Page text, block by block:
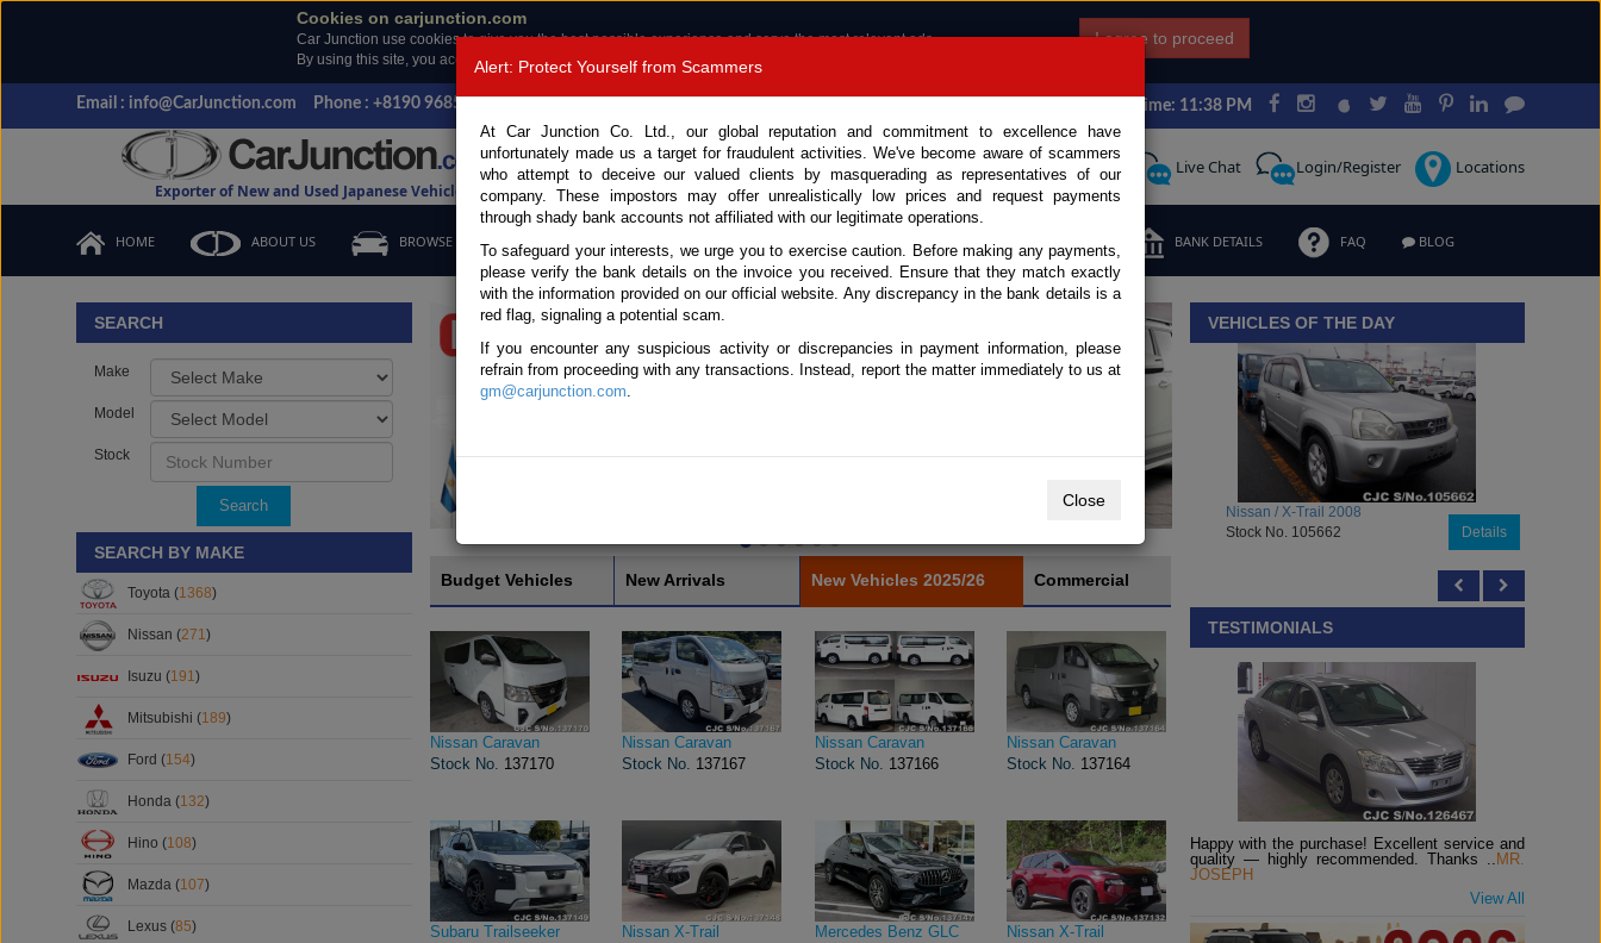
Cookies on carjunction.com
Car Junction use cookies to give you the best possible experience and serve the most relevant ads.
By using this site, you accept the use of cookies.
Read more .
I agree to proceed
Email : info@CarJunction.com Phone : +8190 9685 6566, +8180 1389 9048 Japan Time: 11:38 PM
Exporter of New and Used Japanese Vehicles
Call Request Live Chat Login/Register Locations
HOME ABOUT US BROWSE STOCK CONTACT US TESTIMONIALS ORDER BANK DETAILS FAQ BLOG
Important Notice: Beware of fake e-mails, invoices impersonating as Car Junction. Click to view details
SEARCH
Make
Model
Stock
Search
SEARCH BY MAKE
Toyota (1368)
Nissan (271)
Isuzu (191)
Mitsubishi (189)
Ford (154)
Honda (132)
Hino (108)
Mazda (107)
Lexus (85)
Budget Vehicles New Arrivals New Vehicles 2025/26 Commercial
Nissan Caravan
Stock No. 137170
Nissan Caravan
Stock No. 137167
Nissan Caravan
Stock No. 137166
Nissan Caravan
Stock No. 137164
Subaru Trailseeker
Nissan X-Trail
Mercedes Benz GLC
Nissan X-Trail
VEHICLES OF THE DAY
Toyota / Belta 2009
Stock No. 104470
Details
TESTIMONIALS
Happy with the purchase! Excellent service and
quality — highly recommended. Thanks .. MR.
JOSEPH
View All
Alert: Protect Yourself from Scammers
At Car Junction Co. Ltd., our global reputation and commitment to excellence have
unfortunately made us a target for fraudulent activities. We've become aware of scammers
who attempt to deceive our valued clients by masquerading as representatives of our
company. These impostors may offer unrealistically low prices and request payments
through shady bank accounts not affiliated with our legitimate operations.
To safeguard your interests, we urge you to exercise caution. Before making any payments,
please verify the bank details on the invoice you received. Ensure that they match exactly
with the information provided on our official website. Any discrepancy in the bank details is a
red flag, signaling a potential scam.
If you encounter any suspicious activity or discrepancies in payment information, please
refrain from proceeding with any transactions. Instead, report the matter immediately to us at
gm@carjunction.com.
Close